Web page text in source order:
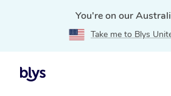
You're on our
Take me to Blys